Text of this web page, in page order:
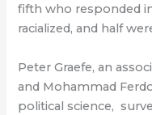
fifth who responded
racialized, and half
Peter Graefe, an
and Mohammad
political science,